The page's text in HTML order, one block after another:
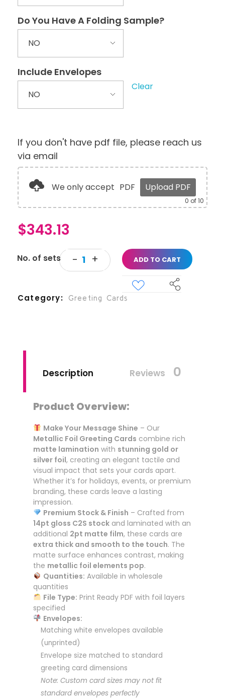
Do You Have A Folding Sample?
Include Envelopes
Clear
If you don't have pdf file, please reach us
via email
We only accept PDF Upload PDF
0 of 10
$343.13
ADD TO CART
Category Greeting Cards
Description Reviews 0
Product Overview:
Make Your Message Shine – Our
Metallic Foil Greeting Cards combine rich
matte lamination with stunning gold or
silver foil, creating an elegant tactile and
visual impact that sets your cards apart.
Whether it’s for holidays, events, or premium
branding, these cards leave a lasting
impression.
Premium Stock & Finish – Crafted from
14pt gloss C2S stock and laminated with an
additional 2pt matte film, these cards are
extra thick and smooth to the touch. The
matte surface enhances contrast, making
the metallic foil elements pop.
Quantities: Available in wholesale
quantities
File Type: Print Ready PDF with foil layers
specified
Envelopes:
Matching white envelopes available
(unprinted)
Envelope size matched to standard
greeting card dimensions
Note: Custom card sizes may not fit
standard envelopes perfectly